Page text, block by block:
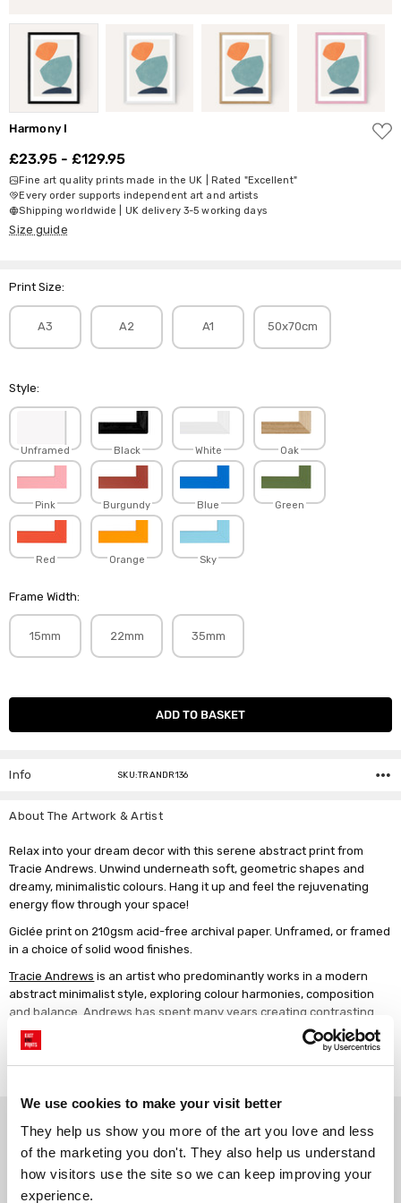
We use cookies to make your visit better
They help us show you more of the art you love and less
of the marketing you don't. They also help us understand
how visitors use the site so we can keep improving your
experience.
Harmony I
ADD
TO
£23.95 - £129.95
Fine art quality prints made in the UK | Rated "Excellent"
Every order supports independent art and artists
Shipping worldwide | UK delivery 3-5 working days
Size guide
Print Size:
A3 A2 A1 50x70cm
Style:
Unframed Black White Oak
Pink Burgundy Blue Green
Red Orange Sky
Frame Width:
15mm 22mm 35mm
Current
Info SKU:TRANDR136
About The Artwork & Artist
Relax into your dream decor with this serene abstract print from
Tracie Andrews. Unwind underneath soft, geometric shapes and
dreamy, minimalistic colours. Hang it up and feel the rejuvenating
energy flow through your space!
Giclée print on 210gsm acid-free archival paper. Unframed, or framed
in a choice of solid wood finishes.
Tracie Andrews is an artist who predominantly works in a modern
abstract minimalist style, exploring colour harmonies, composition
and balance. Andrews has spent many years creating contrasting
works influenced by the world around her and are produced through
varied modern methods of working and experimentation.
Why choose East End Prints?
Gallery quality printing
We use a fine art giclée printing
Real art, real artists